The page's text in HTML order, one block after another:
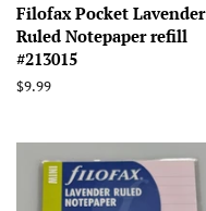
Filofax Pocket Lavender
Ruled Notepaper refill
#213015
Regular
$9.99